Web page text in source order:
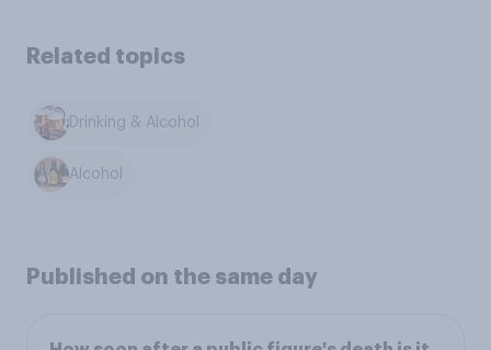
Related topics
Drinking & Alcohol
Alcohol
Published on the same day